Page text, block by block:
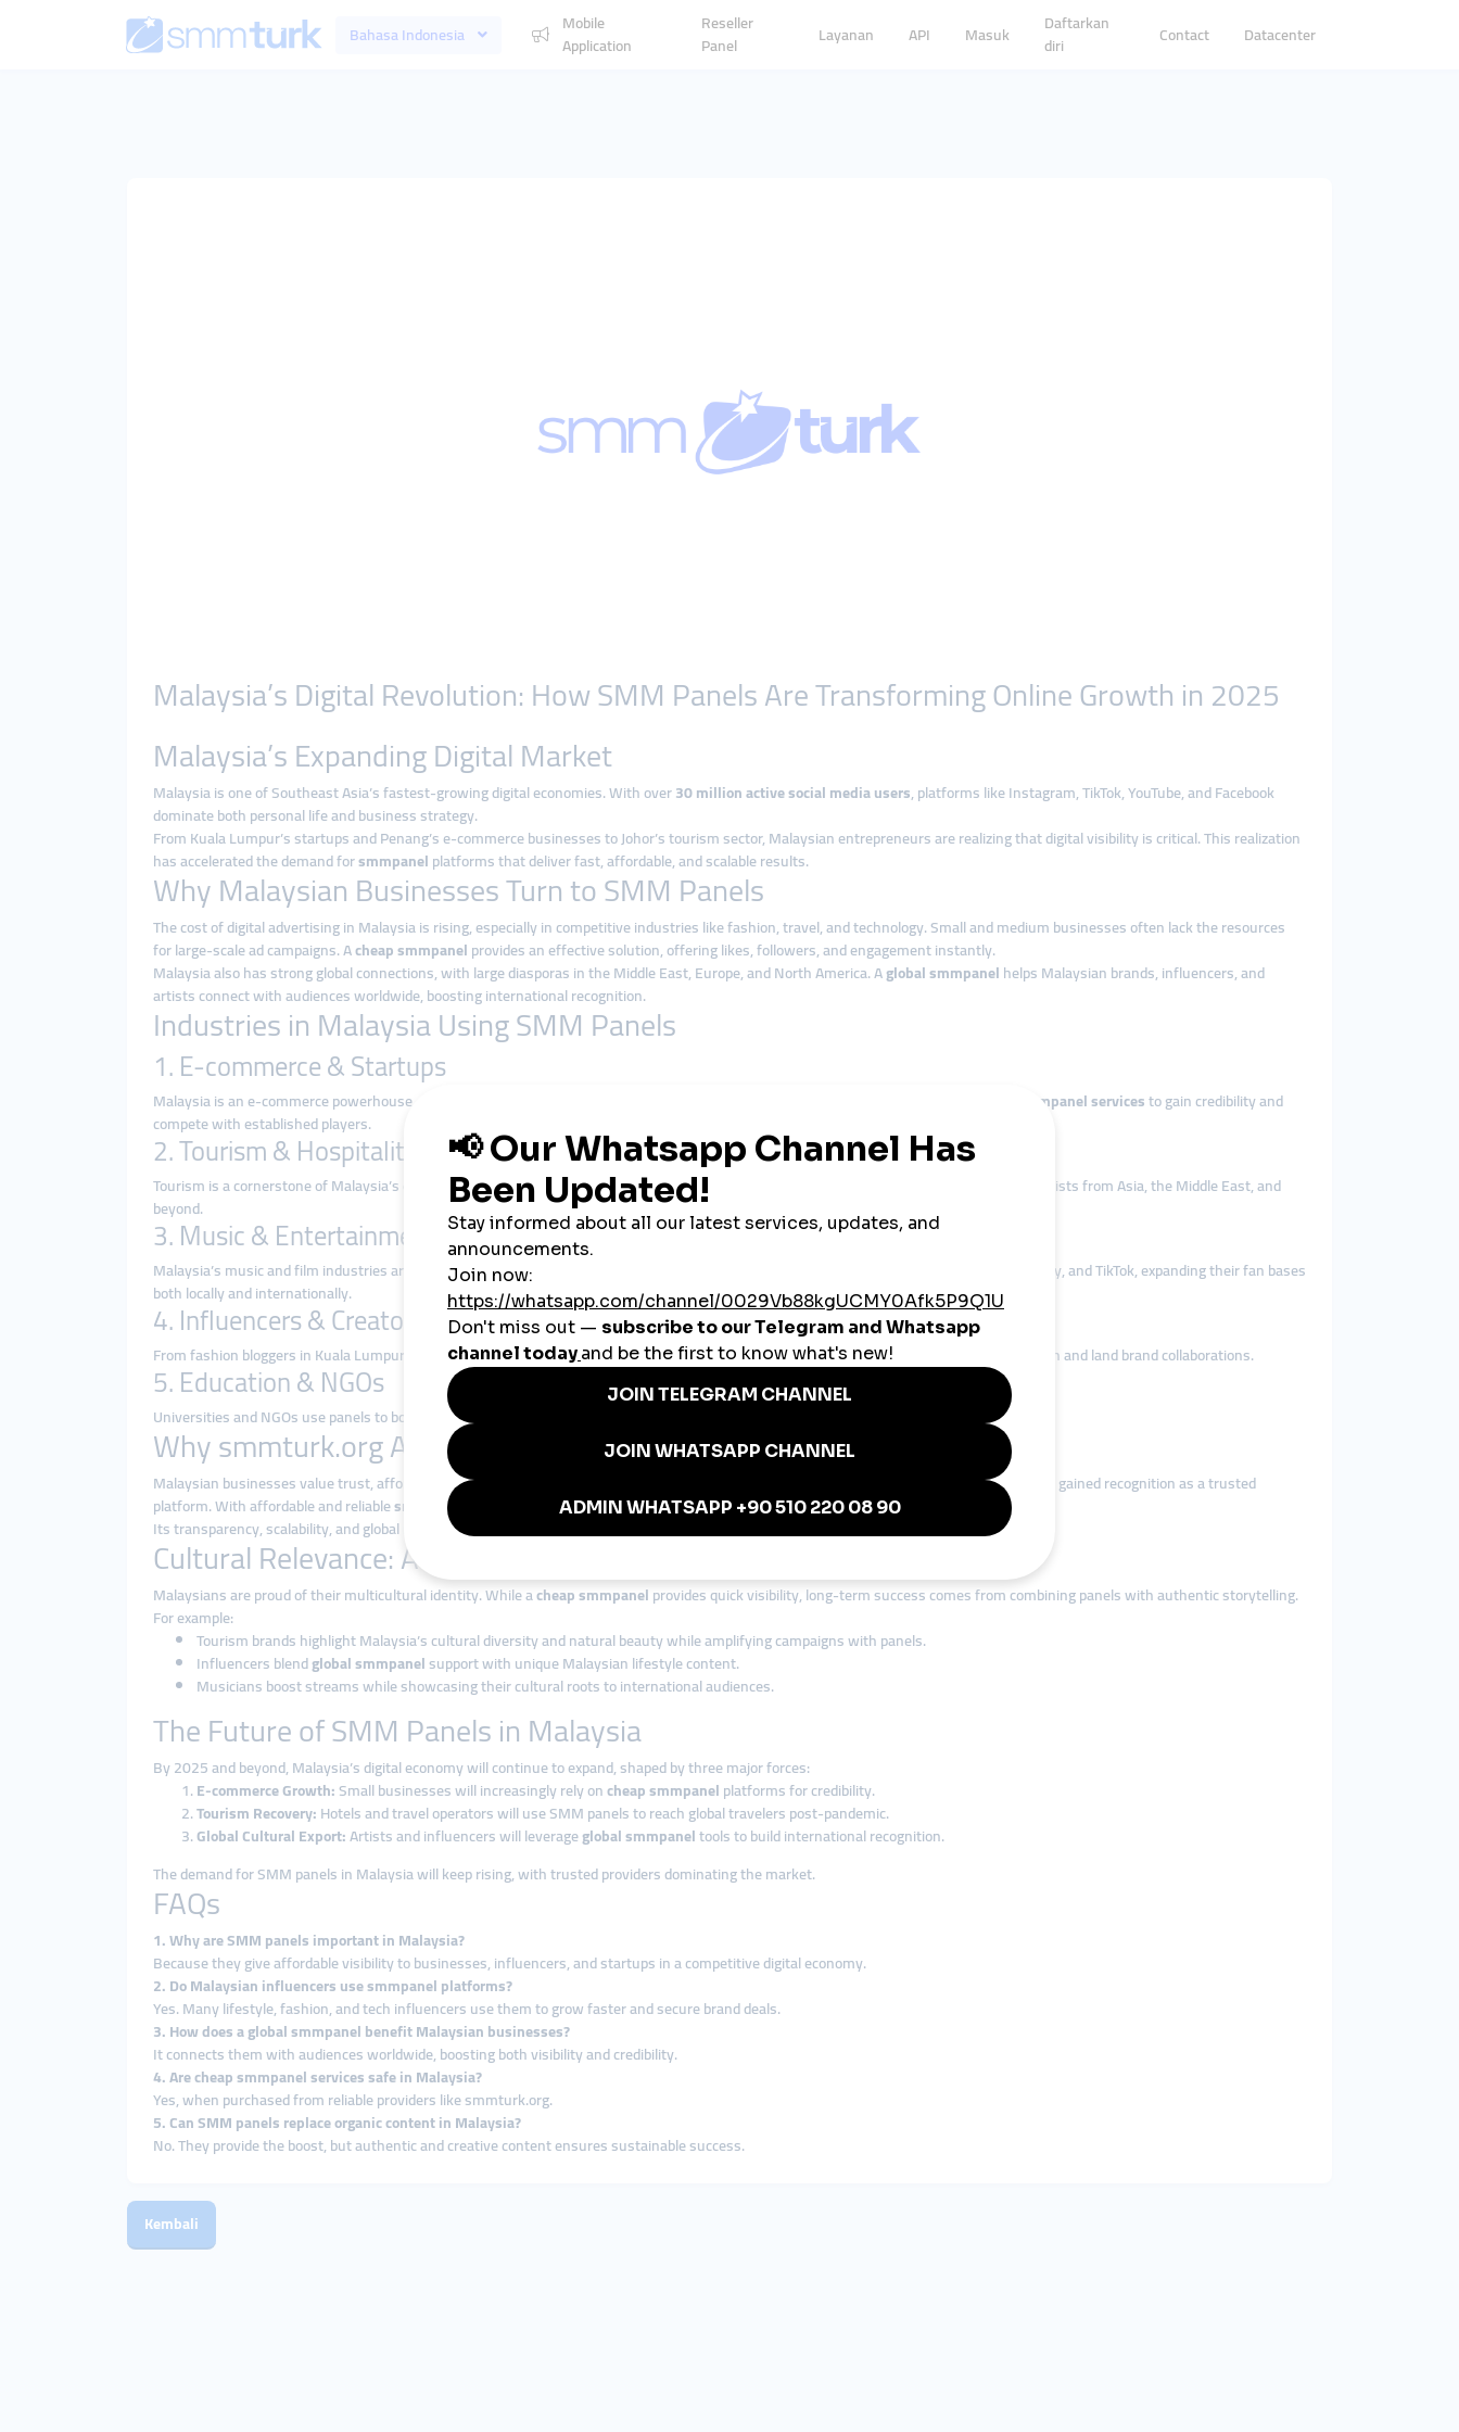
Bahasa Indonesia
Mobile
Application
Reseller
Panel
Layanan API Masuk
Daftarkan
diri
Contact Datacenter
Malaysia’s Digital Revolution: How SMM Panels Are Transforming Online Growth in 2025
Malaysia’s Expanding Digital Market
Malaysia is one of Southeast Asia’s fastest-growing digital economies. With over30 million active social media users, platforms like Instagram, TikTok, YouTube, and Facebook
dominate both personal life and business strategy.
From Kuala Lumpur’s startups and Penang’s e-commerce businesses to Johor’s tourism sector, Malaysian entrepreneurs are realizing that digital visibility is critical. This realization
has accelerated the demand forsmmpanelplatforms that deliver fast, affordable, and scalable results.
Why Malaysian Businesses Turn to SMM Panels
The cost of digital advertising in Malaysia is rising, especially in competitive industries like fashion, travel, and technology. Small and medium businesses often lack the resources
for large-scale ad campaigns. Acheap smmpanelprovides an effective solution, offering likes, followers, and engagement instantly.
Malaysia also has strong global connections, with large diasporas in the Middle East, Europe, and North America. Aglobal smmpanelhelps Malaysian brands, influencers, and
artists connect with audiences worldwide, boosting international recognition.
Industries in Malaysia Using SMM Panels
1. E-commerce & Startups
Malaysia is an e-commerce powerhouse, with platforms like Shopee and Lazada dominating the market. Startups and small shops use smmpanel servicesto gain credibility and
compete with established players.
2. Tourism & Hospitality
Tourism is a cornerstone of Malaysia’s economy. Hotels, travel operators, and cultural destinations use
tools to attract tourists from Asia, the Middle East, and
beyond.
3. Music & Entertainment
Malaysia’s music and film industries are rapidly growing. Artists use
platforms to promote their content on YouTube, Spotify, and TikTok, expanding their fan bases
both locally and internationally.
4. Influencers & Creators
From fashion bloggers in Kuala Lumpur to lifestyle influencers in Penang, Malaysian creators rely onsmmpanel services to accelerate growth and land brand collaborations.
5. Education & NGOs
Universities and NGOs use panels to boost awareness campaigns, attract students, and spread social initiatives to a wider audience.
Why smmturk.org Appeals to the Malaysian Market
Malaysian businesses value trust, affordability, and efficiency. Many companies are cautious about unreliable providers, so smmturk.org
has gained recognition as a trusted
platform. With affordable and reliablesmmpanel services
, smmturk.org supports influencers, startups, and established brands alike.
Its transparency, scalability, and global reach make it a strong partner for Malaysian digital growth.
Cultural Relevance: Authenticity Matters in Malaysia
Malaysians are proud of their multicultural identity. While acheap smmpanelprovides quick visibility, long-term success comes from combining panels with authentic storytelling.
For example:
Tourism brands highlight Malaysia’s cultural diversity and natural beauty while amplifying campaigns with panels.
Influencers blendglobal smmpanelsupport with unique Malaysian lifestyle content.
Musicians boost streams while showcasing their cultural roots to international audiences.
The Future of SMM Panels in Malaysia
By 2025 and beyond, Malaysia’s digital economy will continue to expand, shaped by three major forces:
E-commerce Growth:Small businesses will increasingly rely oncheap smmpanelplatforms for credibility.
Tourism Recovery:Hotels and travel operators will use SMM panels to reach global travelers post-pandemic.
Global Cultural Export:Artists and influencers will leverageglobal smmpaneltools to build international recognition.
The demand for SMM panels in Malaysia will keep rising, with trusted providers dominating the market.
FAQs
1. Why are SMM panels important in Malaysia?
Because they give affordable visibility to businesses, influencers, and startups in a competitive digital economy.
2. Do Malaysian influencers use smmpanel platforms?
Yes. Many lifestyle, fashion, and tech influencers use them to grow faster and secure brand deals.
3. How does a global smmpanel benefit Malaysian businesses?
It connects them with audiences worldwide, boosting both visibility and credibility.
4. Are cheap smmpanel services safe in Malaysia?
Yes, when purchased from reliable providers like smmturk.org.
5. Can SMM panels replace organic content in Malaysia?
No. They provide the boost, but authentic and creative content ensures sustainable success.
Kembali